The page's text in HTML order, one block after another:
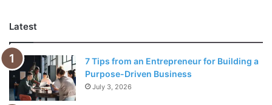
Choosing suitable ethical investment funds is important
because each has specific goals and investment criteria.
It’s essential to research the background of each fund
beforeinvesting
your money so you can be sure it aligns
with your values and goals for investing ethically. When
Latest
7 Tips from an Entrepreneur for Building a
Purpose-Driven Business
July 3, 2026